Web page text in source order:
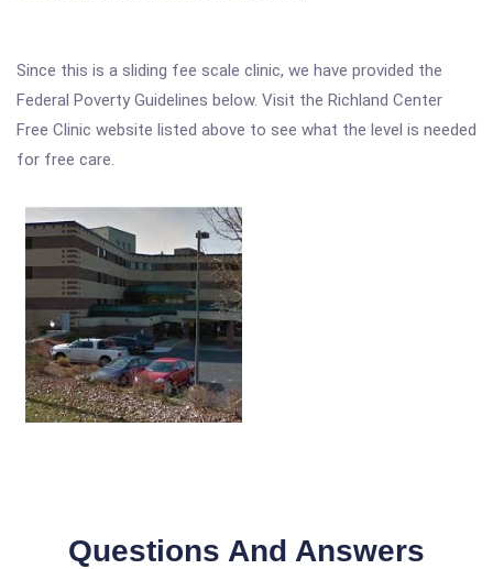
Since this is a sliding fee scale clinic, we have provided the
Federal Poverty Guidelines below. Visit the Richland Center
Free Clinic website listed above to see what the level is needed
for free care.
Questions And Answers